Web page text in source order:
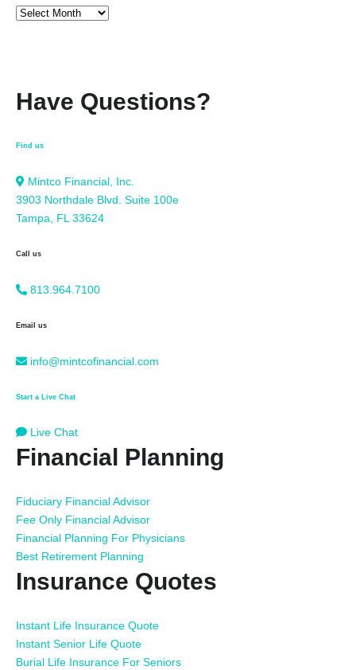
Have Questions?
Find us
Mintco Financial, Inc.
3903 Northdale Blvd. Suite 100e
Tampa, FL 33624
Call us
813.964.7100
Email us
info@mintcofinancial.com
Start a Live Chat
Live Chat
Financial Planning
Fiduciary Financial Advisor
Fee Only Financial Advisor
Financial Planning For Physicians
Best Retirement Planning
Insurance Quotes
Instant Life Insurance Quote
Instant Senior Life Quote
Burial Life Insurance For Seniors